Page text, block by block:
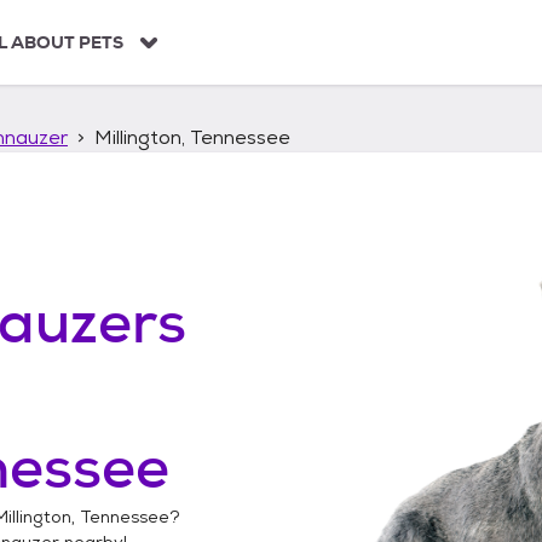
ABOUT PETS
Millington, Tennessee
Tennessee?